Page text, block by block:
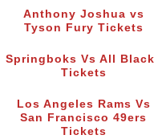
Anthony Joshua vs
Tyson Fury Tickets
Springboks Vs All
Tickets
Los Angeles Rams Vs
San Francisco 49ers
Tickets